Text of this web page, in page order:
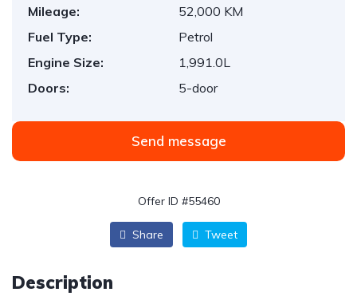
Mileage:
52,000 KM
Fuel Type:
Petrol
Engine Size:
1,991.0L
Doors:
5-door
Send message
Offer ID #55460
Share Tweet
Description